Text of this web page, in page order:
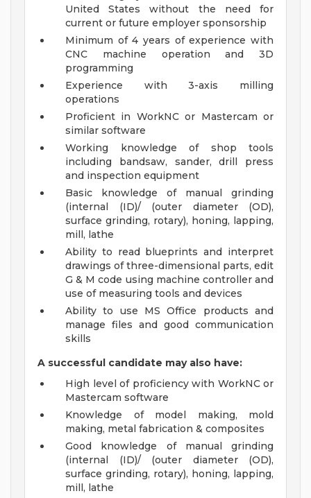
United States without the need for
current or future employer sponsorship
Minimum of 4 years of experience with
CNC machine operation and 3D
programming
Experience with 3-axis milling
operations
Proficient in WorkNC or Mastercam or
similar software
Working knowledge of shop tools
including bandsaw, sander, drill press
and inspection equipment
Basic knowledge of manual grinding
(internal (ID)/ (outer diameter (OD),
surface grinding, rotary), honing, lapping,
mill, lathe
Ability to read blueprints and interpret
drawings of three-dimensional parts, edit
G & M code using machine controller and
use of measuring tools and devices
Ability to use MS Office products and
manage files and good communication
skills
A successful candidate may also have:
High level of proficiency with WorkNC or
Mastercam software
Knowledge of model making, mold
making, metal fabrication & composites
Good knowledge of manual grinding
(internal (ID)/ (outer diameter (OD),
surface grinding, rotary), honing, lapping,
mill, lathe